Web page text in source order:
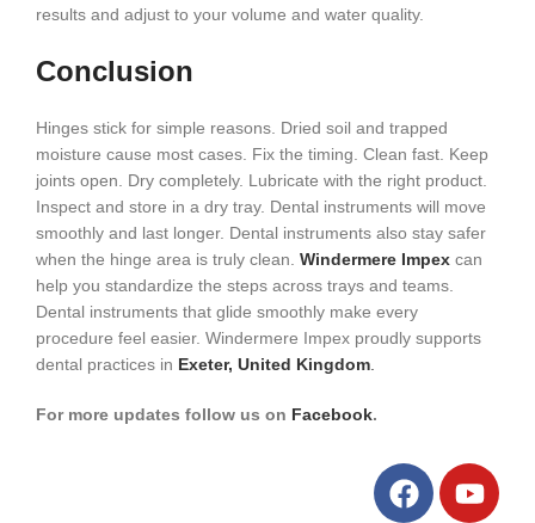
results and adjust to your volume and water quality.
Conclusion
Hinges stick for simple reasons. Dried soil and trapped
moisture cause most cases. Fix the timing. Clean fast. Keep
joints open. Dry completely. Lubricate with the right product.
Inspect and store in a dry tray. Dental instruments will move
smoothly and last longer. Dental instruments also stay safer
when the hinge area is truly clean. Windermere Impex can
help you standardize the steps across trays and teams.
Dental instruments that glide smoothly make every
procedure feel easier. Windermere Impex proudly supports
dental practices in Exeter, United Kingdom.
For more updates follow us on Facebook.